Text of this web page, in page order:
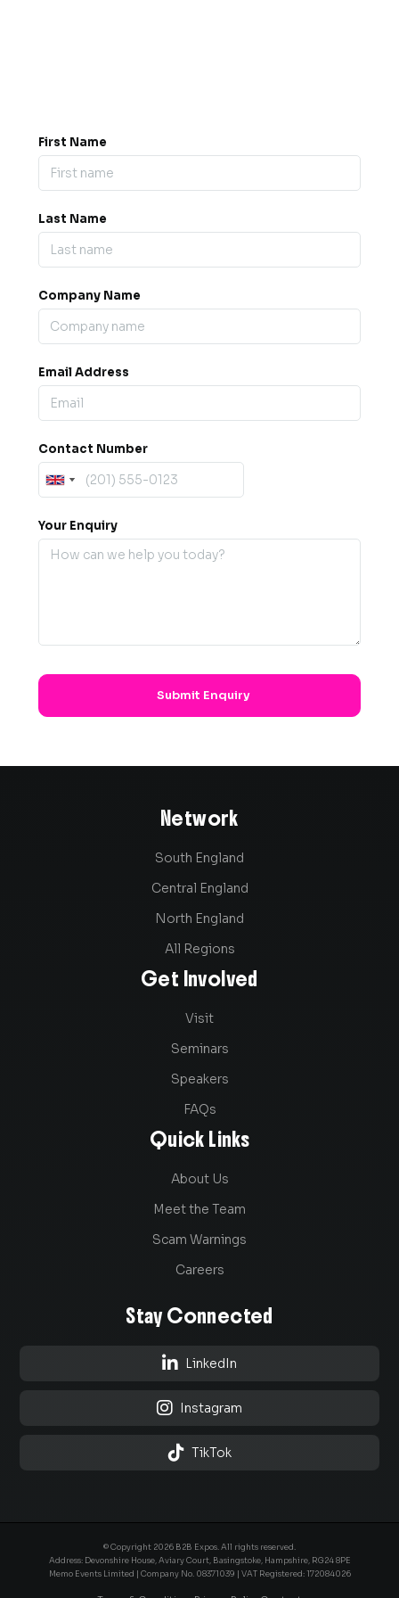
First Name
Last Name
Company Name
Email Address
Contact Number
Your Enquiry
Network
South England
Central England
North England
All Regions
Get Involved
Visit
Seminars
Speakers
FAQs
Quick Links
About Us
Meet the Team
Scam Warnings
Careers
Stay Connected
 LinkedIn
 Instagram
 TikTok
© Copyright 2026 B2B Expos. All rights reserved.
Address: Devonshire House, Aviary Court, Basingstoke, Hampshire, RG24 8PE
Memo Events Limited | Company No. 08371039 | VAT Registered: 172084026